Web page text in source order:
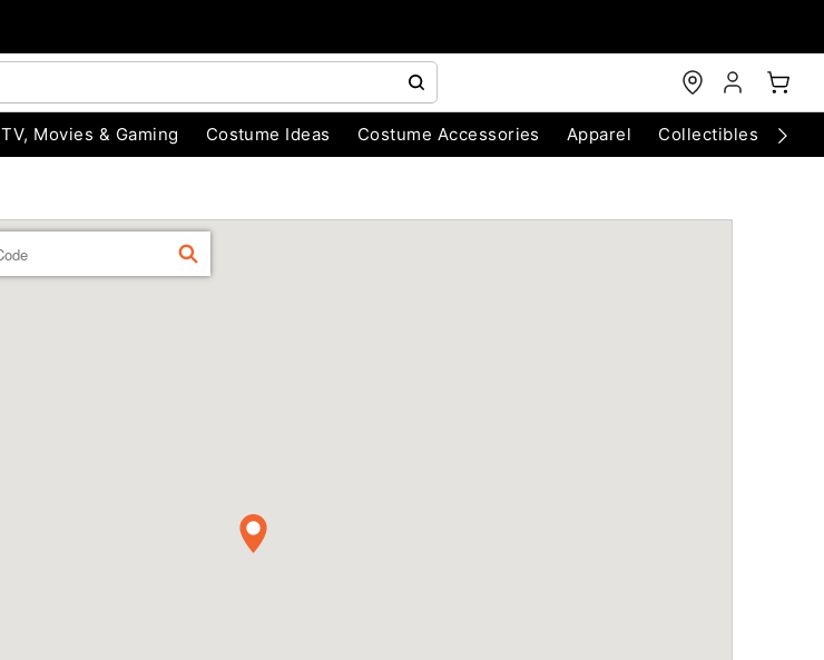
TV, Movies & Gaming Costume Ideas Costume Accessories Apparel Collectibles
FIND